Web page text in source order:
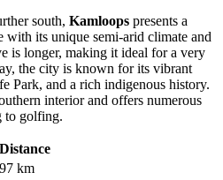
south, Kamloops presents a
with its unique semi-arid climate and
is longer, making it ideal for a very
the city is known for its vibrant
Park, and a rich indigenous history.
interior and offers numerous
to golfing.
Distance
97 km